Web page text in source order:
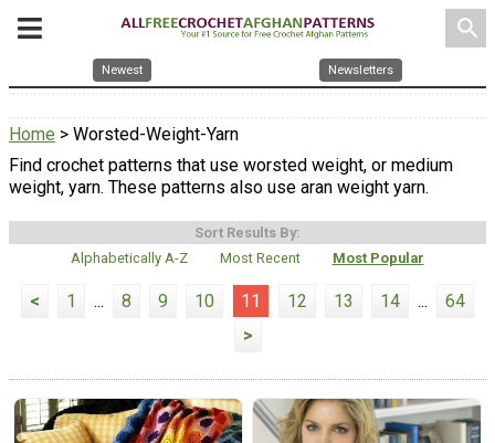
search
Newest Newsletters
Home > Worsted-Weight-Yarn
Find crochet patterns that use worsted weight, or medium
weight, yarn. These patterns also use aran weight yarn.
Sort Results By:
Alphabetically A-Z
Most Recent Most Popular
< 1 ... 8 9 10 11 12 13 14 ...
64
>